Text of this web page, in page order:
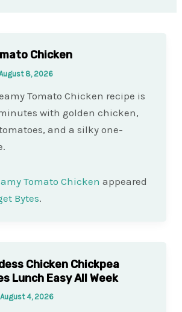
Chicken
8, 2026
Tomato Chicken recipe is
with golden chicken,
and a silky one-
Tomato Chicken appeared
Bytes.
Chicken Chickpea
Lunch Easy All Week
August 4, 2026